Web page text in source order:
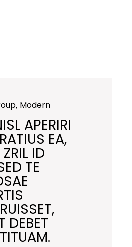
Modern
APERIRI
EA,
ID
TE
DEBET